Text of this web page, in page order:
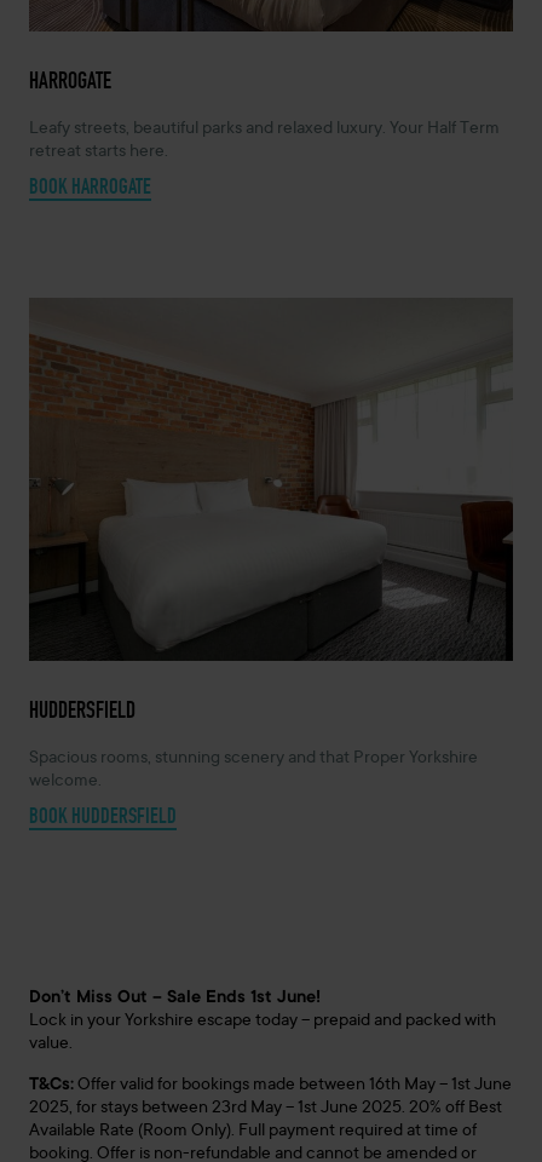
HARROGATE
Leafy streets, beautiful parks and relaxed luxury. Your Half Term
retreat starts here.
BOOK HARROGATE
HUDDERSFIELD
Spacious rooms, stunning scenery and that Proper Yorkshire
welcome.
BOOK HUDDERSFIELD
Don’t Miss Out – Sale Ends 1st June!
Lock in your Yorkshire escape today – prepaid and packed with
value.
T&Cs:Offer valid for bookings made between 16th May – 1st June
2025, for stays between 23rd May – 1st June 2025. 20% off Best
Available Rate (Room Only). Full payment required at time of
booking. Offer is non-refundable and cannot be amended or